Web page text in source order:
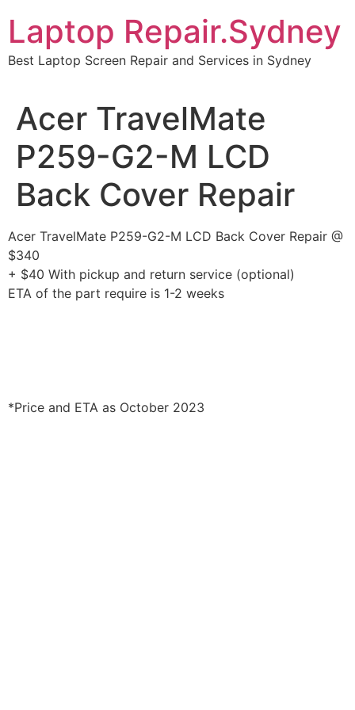
content
Laptop Repair.Sydney
Best Laptop Screen Repair and Services in Sydney
Acer TravelMate
P259-G2-M LCD
Back Cover Repair
Acer TravelMate P259-G2-M LCD Back Cover Repair @
$340
+ $40 With pickup and return service (optional)
ETA of the part require is 1-2 weeks
*Price and ETA as October 2023